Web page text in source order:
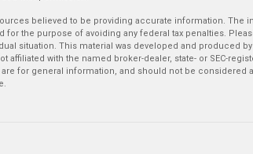
believed to be providing accurate information. The
for the purpose of avoiding any federal tax penalties.
situation. This material was developed and produced
affiliated with the named broker-dealer, state- or SEC-
for general information, and should not be considered